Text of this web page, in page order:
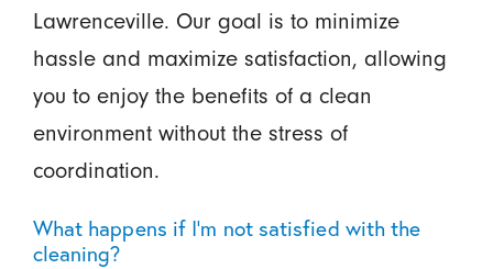
Lawrenceville. Our goal is to minimize
hassle and maximize satisfaction, allowing
you to enjoy the benefits of a clean
environment without the stress of
coordination.
What happens if I’m not satisfied with the
cleaning?